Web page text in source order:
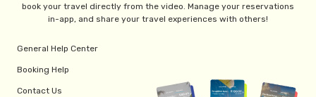
book your travel directly from the video. Manage your reservations
in-app, and share your travel experiences with others!
General Help Center
Booking Help
Contact Us